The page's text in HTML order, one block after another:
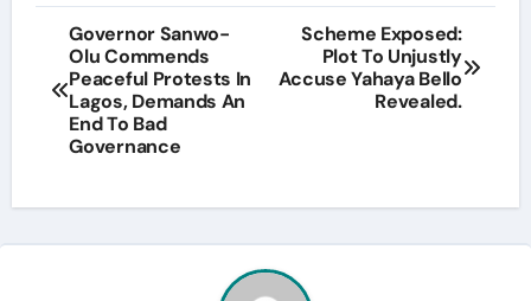
Post
navigation
Governor Sanwo-
Olu Commends
Peaceful Protests In
Lagos, Demands An
End To Bad
Governance
Scheme Exposed:
Plot To Unjustly
Accuse Yahaya Bello
Revealed.